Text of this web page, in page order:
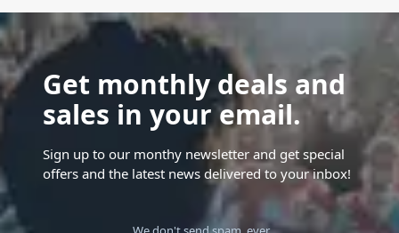
Get monthly deals and
sales in your email.
Sign up to our monthy newsletter and get special
offers and the latest news delivered to your inbox!